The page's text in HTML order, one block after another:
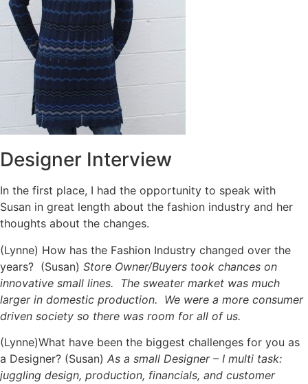
Designer Interview
In the first place, I had the opportunity to speak with
Susan in great length about the fashion industry and her
thoughts about the changes.
(Lynne) How has the Fashion Industry changed over the
years? (Susan) Store Owner/Buyers took chances on
innovative small lines. The sweater market was much
larger in domestic production. We were a more consumer
driven society so there was room for all of us.
(Lynne)What have been the biggest challenges for you as
a Designer? (Susan) As a small Designer – I multi task:
juggling design, production, financials, and customer